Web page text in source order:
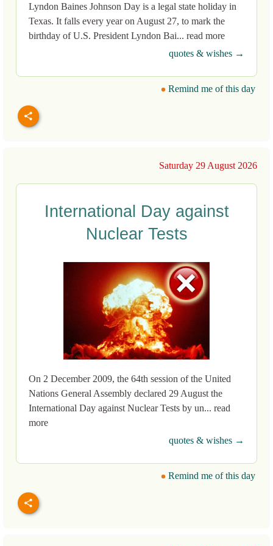
Lyndon Baines Johnson Day is a legal state holiday in
Texas. It falls every year on August 27, to mark the
birthday of U.S. President Lyndon Bai... read more
quotes & wishes →
Remind me of this day
Saturday 29 August 2026
International Day against
Nuclear Tests
On 2 December 2009, the 64th session of the United
Nations General Assembly declared 29 August the
International Day against Nuclear Tests by un... read
more
quotes & wishes →
Remind me of this day